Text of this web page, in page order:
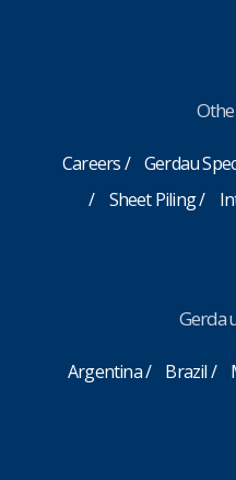
Careers Gerdau
Sheet Piling
Argentina Brazil